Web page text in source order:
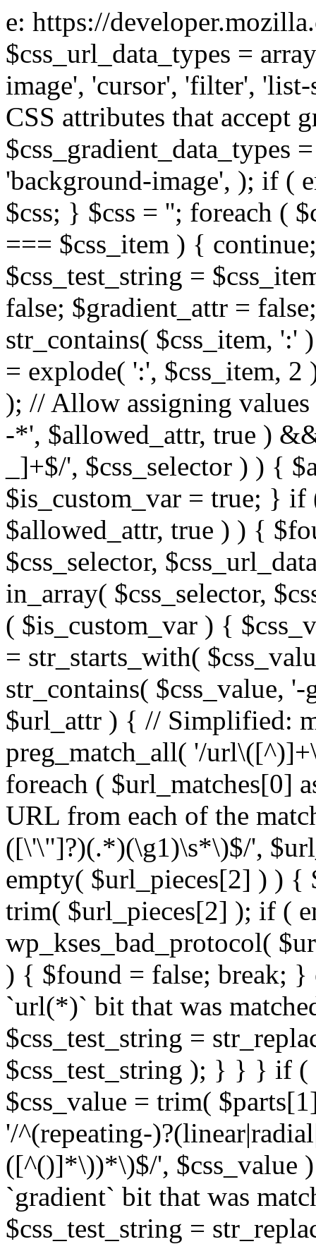
e: https://
$css_url_data_types =
image', 'cursor', 'filter',
CSS attributes that accept
$css_gradient_data_types
'background-image', ); if (
$css; } $css = ''; foreach (
=== $css_item ) {
$css_test_string =
false; $gradient_attr =
str_contains( $css_item,
= explode( ':', $css_item,
); // Allow assigning
-*', $allowed_attr, true )
_]+$/', $css_selector ) ) {
$is_custom_var = true; } if
$allowed_attr, true ) ) {
$css_selector,
in_array( $css_selector,
( $is_custom_var ) {
= str_starts_with(
str_contains( $css_value,
$url_attr ) { // Simplified:
preg_match_all( '/
foreach ( $url_matches[0]
URL from each of the
([\'\"]?)(.*)(\g1)\s*\)$/',
empty( $url_pieces[2] ) )
trim( $url_pieces[2] ); if (
wp_kses_bad_protocol(
) { $found = false; break; }
`url(*)` bit that was
$css_test_string =
$css_test_string ); } } } if
$css_value = trim(
'/^(repeating-
([^()]*\))*\)$/', $css_value
`gradient` bit that was
$css_test_string =